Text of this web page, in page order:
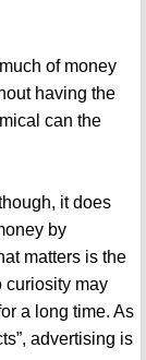
of money
having the
can the
it does
by
matters is the
curiosity may
a long time. As
advertising is